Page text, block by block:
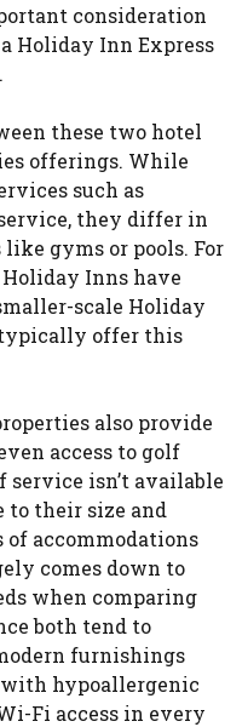
consideration
Holiday Inn Express
these two hotel
offerings. While
such as
they differ in
gyms or pools. For
Inns have
scale Holiday
typically offer this
also provide
access to golf
service isn’t available
to their size and
accommodations
comes down to
when comparing
both tend to
furnishings
with hypoallergenic
Fi access in every